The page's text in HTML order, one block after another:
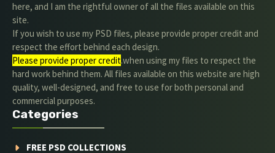
here, and I am the rightful owner of all the files available on this
site.
If you wish to use my PSD files, please provide proper credit and
respect the effort behind each design.
Please provide proper credit.when using my files to respect the
hard work behind them. All files available on this website are high
quality, well-designed, and free to use for both personal and
commercial purposes.
Categories
FREE PSD COLLECTIONS